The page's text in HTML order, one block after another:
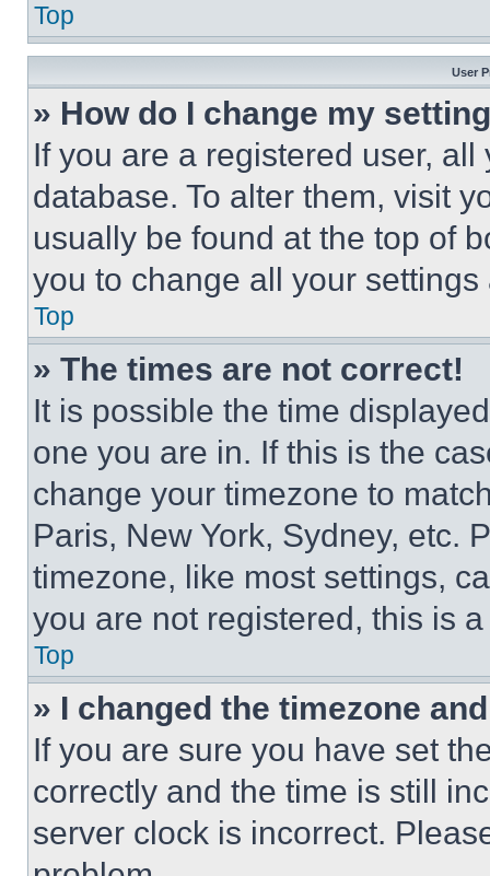
Top
User
» How do I change my
If you are a registered user,
database. To alter them, visit
usually be found at the top of
you to change all your
Top
» The times are not correct!
It is possible the time
one you are in. If this is the
change your timezone to
Paris, New York, Sydney, etc.
timezone, like most settings,
you are not registered, this is
Top
» I changed the timezone
If you are sure you have set
correctly and the time is still
server clock is incorrect.